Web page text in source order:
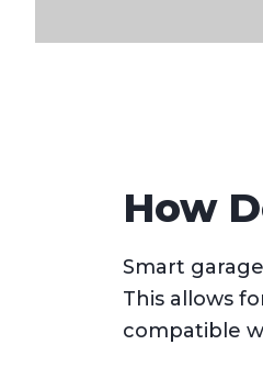
How
Smart
This allows
compatible